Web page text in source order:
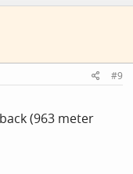
#9
(963 meter